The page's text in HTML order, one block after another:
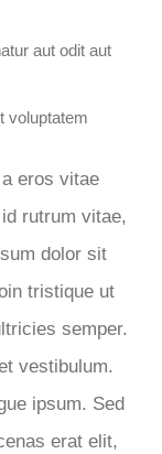
aut odit aut
voluptatem
eros vitae
rutrum vitae,
dolor sit
tristique ut
semper.
vestibulum.
ipsum. Sed
erat elit,